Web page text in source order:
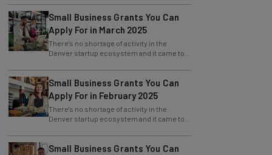
by
Small Business Grants You Can
Apply For in March 2025
There's no shortage of activity in the
Denver startup ecosystem and it came to
by
Small Business Grants You Can
Apply For in February 2025
There's no shortage of activity in the
Denver startup ecosystem and it came to
by
Small Business Grants You Can